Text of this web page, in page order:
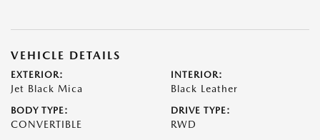
VEHICLE DETAILS
EXTERIOR:
Jet Black Mica
INTERIOR:
Black Leather
BODY TYPE:
CONVERTIBLE
DRIVE TYPE:
RWD